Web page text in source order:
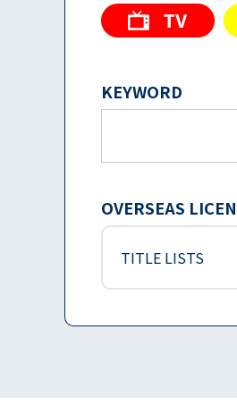
KEYWORD
OVERSEAS
TITLE LISTS